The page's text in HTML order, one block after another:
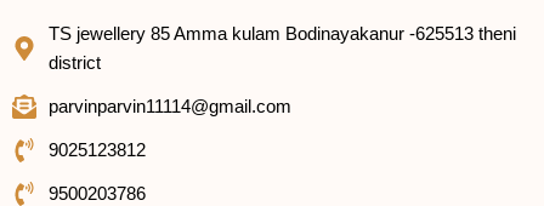
TS jewellery 85 Amma kulam Bodinayakanur -625513 theni
district
parvinparvin11114@gmail.com
9025123812
9500203786